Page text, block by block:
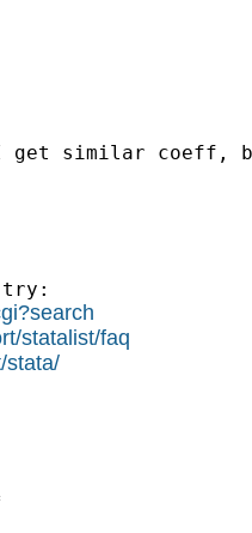
get similar coeff,
try:
statalist/faq
stata/